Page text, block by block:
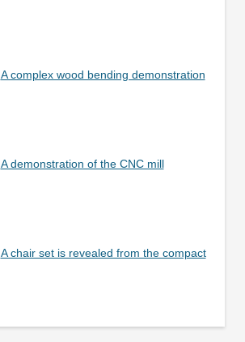
A complex wood bending demonstration
A demonstration of the CNC mill
A chair set is revealed from the compact